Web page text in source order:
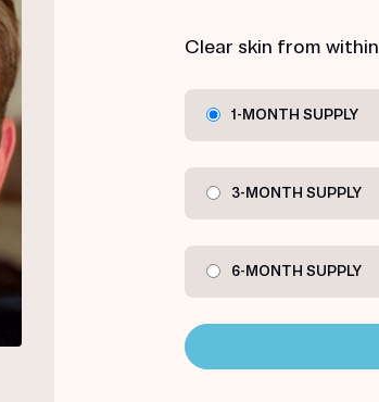
Clear skin from within
1-MONTH SUPPLY
3-MONTH SUPPLY
6-MONTH SUPPLY